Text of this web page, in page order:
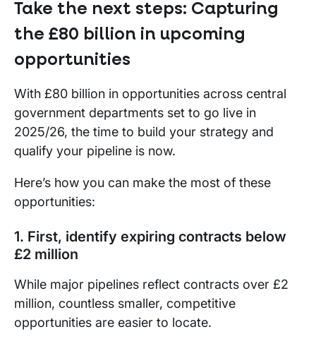
Take the next steps: Capturing
the £80 billion in upcoming
opportunities
With £80 billion in opportunities across central
government departments set to go live in
2025/26, the time to build your strategy and
qualify your pipeline is now.
Here’s how you can make the most of these
opportunities:
1. First, identify expiring contracts below
£2 million
While major pipelines reflect contracts over £2
million, countless smaller, competitive
opportunities are easier to locate.